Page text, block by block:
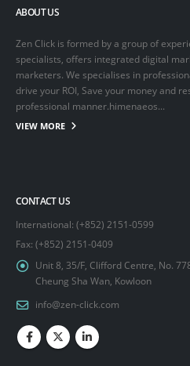
ABOUT US
Zen Click is formed by a group of
specialists, offers integrated digital
marketers. We specialises in
drive your ROI, Save your money and
professional manner.himenaeos...
VIEW MORE
CONTACT US
International: (+852) 2151-0599
Fax: (+852) 2151-0409
Unit 8, 35/F, Clifford Centre, No.
Cheung Sha Wan, Kowloon
info@zen-click.com